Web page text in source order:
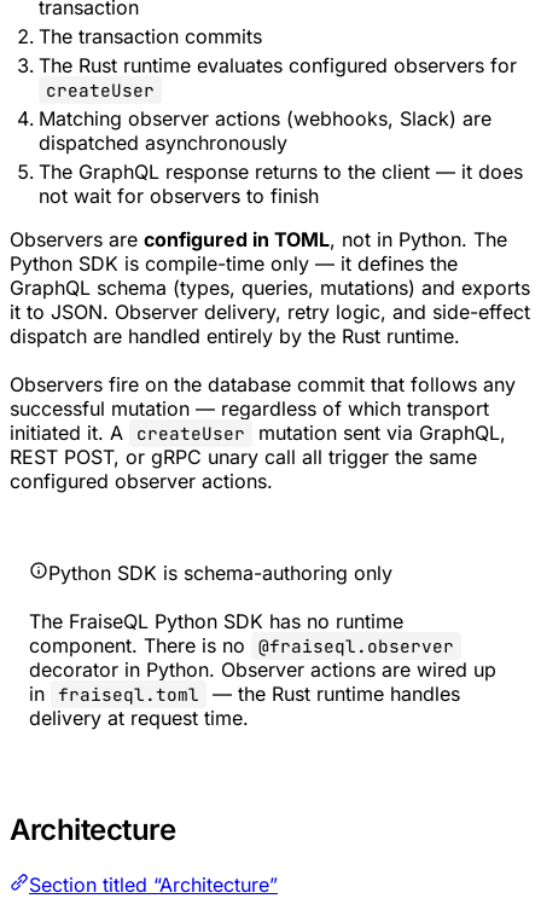
transaction
The transaction commits
The Rust runtime evaluates configured observers for
createUser
Matching observer actions (webhooks, Slack) are
dispatched asynchronously
The GraphQL response returns to the client — it does
not wait for observers to finish
Observers are configured in TOML, not in Python. The
Python SDK is compile-time only — it defines the
GraphQL schema (types, queries, mutations) and exports
it to JSON. Observer delivery, retry logic, and side-effect
dispatch are handled entirely by the Rust runtime.
Observers fire on the database commit that follows any
successful mutation — regardless of which transport
initiated it. A
createUser
mutation sent via GraphQL,
REST POST, or gRPC unary call all trigger the same
configured observer actions.
Python SDK is schema-authoring only
The FraiseQL Python SDK has no runtime
component. There is no
@fraiseql.observer
decorator in Python. Observer actions are wired up
in fraiseql.toml
— the Rust runtime handles
delivery at request time.
Architecture
Section titled “Architecture”